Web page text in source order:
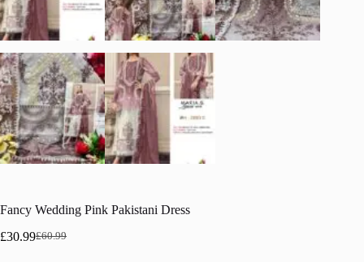
Fancy Wedding Pink Pakistani Dress
£60.99
Original
£30.99Current